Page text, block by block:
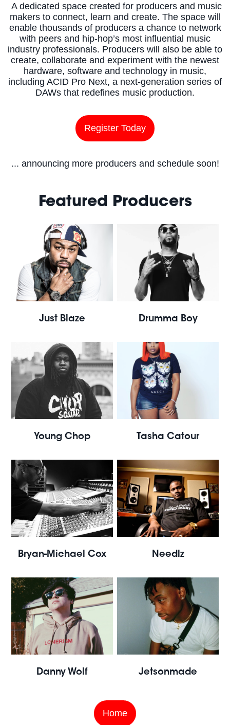
A dedicated space created for producers and music
makers to connect, learn and create. The space will
enable thousands of producers a chance to network
with peers and hip-hop’s most influential music
industry professionals. Producers will also be able to
create, collaborate and experiment with the newest
hardware, software and technology in music,
including ACID Pro Next, a next-generation series of
DAWs that redefines music production.
Register Today
... announcing more producers and schedule soon!
Featured Producers
Just Blaze Drumma Boy
Young Chop Tasha Catour
Bryan-Michael Cox Needlz
Danny Wolf Jetsonmade
Home